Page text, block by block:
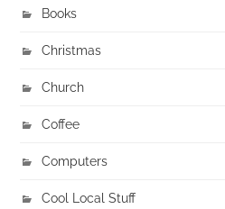
Books
Christmas
Church
Coffee
Computers
Cool Local Stuff